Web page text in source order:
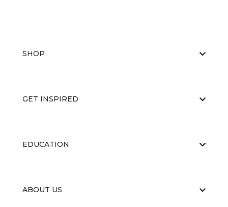
SHOP
GET INSPIRED
EDUCATION
ABOUT US